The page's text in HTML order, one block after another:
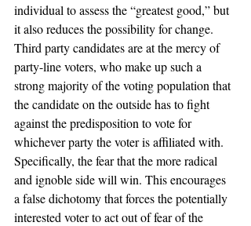
individual to assess the “greatest good,” but
it also reduces the possibility for change.
Third party candidates are at the mercy of
party-line voters, who make up such a
strong majority of the voting population that
the candidate on the outside has to fight
against the predisposition to vote for
whichever party the voter is affiliated with.
Specifically, the fear that the more radical
and ignoble side will win. This encourages
a false dichotomy that forces the potentially
interested voter to act out of fear of the